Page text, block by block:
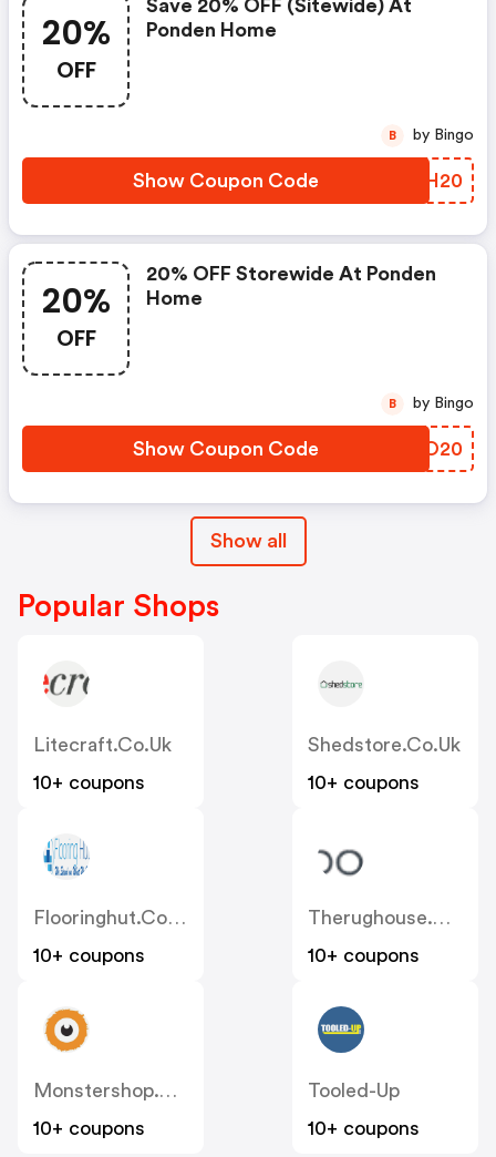
20%
OFF
Save 20% OFF (sitewide) At
Ponden Home
Show Coupon Code LZGH20
B by Bingo
20%
OFF
20% OFF Storewide At Ponden
Home
Show Coupon Code XFNO20
B by Bingo
Show all
Popular Shops
Litecraft.co.uk
10+ coupons
Shedstore.co.uk
10+ coupons
Flooringhut.co.uk
10+ coupons
Therughouse.co.uk
10+ coupons
Monstershop.co.uk
10+ coupons
Tooled-Up
10+ coupons